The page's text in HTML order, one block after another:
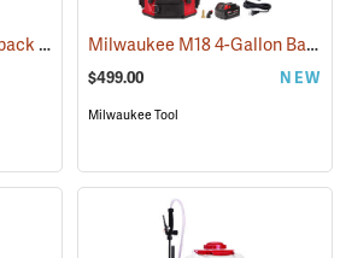
Solo Professional Backpack Sprayer Carrying System (13191) Milwaukee M18 4-Gallon Backpack Sprayer with SWITCH TANK Kit
$499.00 NEW
Milwaukee Tool